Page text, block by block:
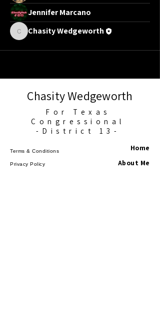
Jennifer Marcano
Chasity Wedgeworth
Chasity Wedgeworth
Chasity Wedgeworth
For Texas
Congressional
-District 13-
Terms & Conditions
Privacy Policy
Home
About Me